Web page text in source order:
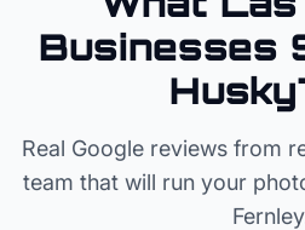
Businesses
Real Google reviews from
team that will run your
Fernley